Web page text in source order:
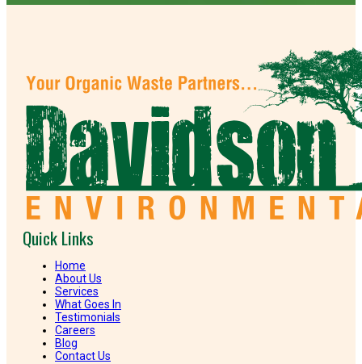
Quick Links
Home
About Us
Services
What Goes In
Testimonials
Careers
Blog
Contact Us